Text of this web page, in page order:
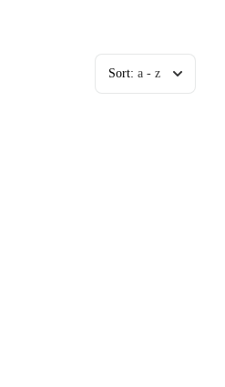
Sort: a - z